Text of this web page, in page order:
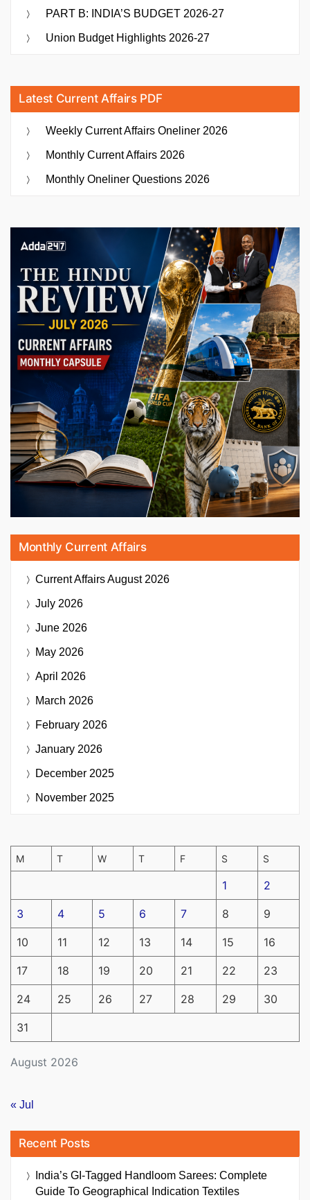
PART B: INDIA’S BUDGET 2026-27
Union Budget Highlights 2026-27
Latest Current Affairs PDF
Weekly Current Affairs Oneliner 2026
Monthly Current Affairs 2026
Monthly Oneliner Questions 2026
Monthly Current Affairs
Current AffairsAugust 2026
July 2026
June 2026
May 2026
April 2026
March 2026
February 2026
January 2026
December 2025
November 2025
August 2026
M T W T F S S
1 2
3 4 5 6 7 8 9
10 11 12 13 14 15 16
17 18 19 20 21 22 23
24 25 26 27 28 29 30
31
« Jul
Recent Posts
India’s GI-Tagged Handloom Sarees: Complete
Guide To Geographical Indication Textiles